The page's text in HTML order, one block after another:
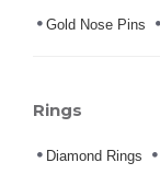
Gold Nose Pins
Rings
Diamond Rings